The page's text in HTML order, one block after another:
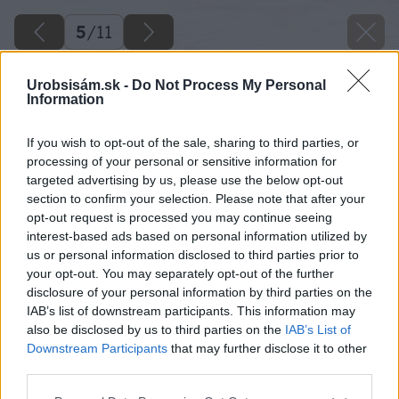
Urobsisám.sk - Do Not Process My Personal
Information
If you wish to opt-out of the sale, sharing to third parties, or
processing of your personal or sensitive information for
targeted advertising by us, please use the below opt-out
section to confirm your selection. Please note that after your
opt-out request is processed you may continue seeing
interest-based ads based on personal information utilized by
us or personal information disclosed to third parties prior to
your opt-out. You may separately opt-out of the further
disclosure of your personal information by third parties on the
IAB’s list of downstream participants. This information may
also be disclosed by us to third parties on the IAB’s List of
Downstream Participants that may further disclose it to other
5/11